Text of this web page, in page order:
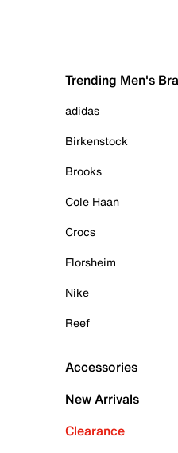
Trending Men's
adidas
Birkenstock
Brooks
Cole Haan
Crocs
Florsheim
Nike
Reef
Accessories
New Arrivals
Clearance